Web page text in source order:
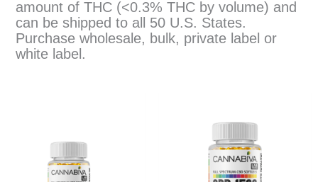
amount of THC (<0.3% THC by volume) and
can be shipped to all 50 U.S. States.
Purchase wholesale, bulk, private label or
white label.